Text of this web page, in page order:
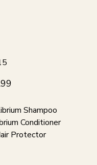
Shampoo
Conditioner
Protector